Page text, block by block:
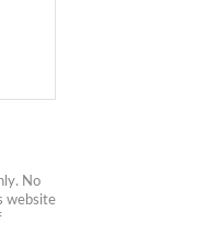
No
website